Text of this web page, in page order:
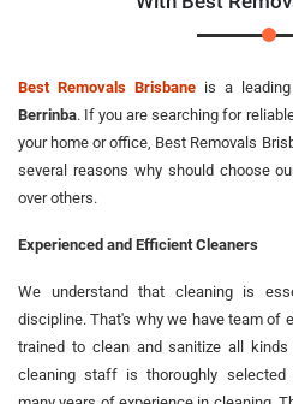
Best Removals Brisbane is a leading
Berrinba. If you are searching for
your home or office, Best Removals
several reasons why should choose
over others.
Experienced and Efficient Cleaners
We understand that cleaning is
discipline. That's why we have team of
trained to clean and sanitize all
cleaning staff is thoroughly selected